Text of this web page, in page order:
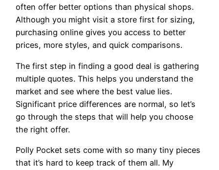
often offer better options than physical shops.
Although you might visit a store first for sizing,
purchasing online gives you access to better
prices, more styles, and quick comparisons.
The first step in finding a good deal is gathering
multiple quotes. This helps you understand the
market and see where the best value lies.
Significant price differences are normal, so let’s
go through the steps that will help you choose
the right offer.
Polly Pocket sets come with so many tiny pieces
that it’s hard to keep track of them all. My